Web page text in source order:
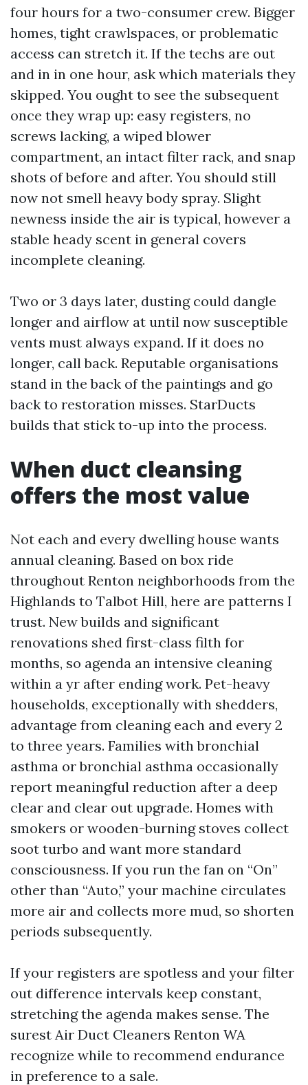
four hours for a two-consumer crew. Bigger
homes, tight crawlspaces, or problematic
access can stretch it. If the techs are out
and in in one hour, ask which materials they
skipped. You ought to see the subsequent
once they wrap up: easy registers, no
screws lacking, a wiped blower
compartment, an intact filter rack, and snap
shots of before and after. You should still
now not smell heavy body spray. Slight
newness inside the air is typical, however a
stable heady scent in general covers
incomplete cleaning.
Two or 3 days later, dusting could dangle
longer and airflow at until now susceptible
vents must always expand. If it does no
longer, call back. Reputable organisations
stand in the back of the paintings and go
back to restoration misses. StarDucts
builds that stick to-up into the process.
When duct cleansing
offers the most value
Not each and every dwelling house wants
annual cleaning. Based on box ride
throughout Renton neighborhoods from the
Highlands to Talbot Hill, here are patterns I
trust. New builds and significant
renovations shed first-class filth for
months, so agenda an intensive cleaning
within a yr after ending work. Pet-heavy
households, exceptionally with shedders,
advantage from cleaning each and every 2
to three years. Families with bronchial
asthma or bronchial asthma occasionally
report meaningful reduction after a deep
clear and clear out upgrade. Homes with
smokers or wooden-burning stoves collect
soot turbo and want more standard
consciousness. If you run the fan on “On”
other than “Auto,” your machine circulates
more air and collects more mud, so shorten
periods subsequently.
If your registers are spotless and your filter
out difference intervals keep constant,
stretching the agenda makes sense. The
surest Air Duct Cleaners Renton WA
recognize while to recommend endurance
in preference to a sale.